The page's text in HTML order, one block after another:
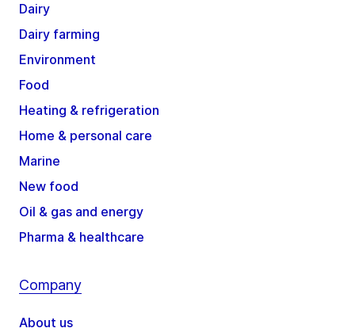
Dairy
Dairy farming
Environment
Food
Heating & refrigeration
Home & personal care
Marine
New food
Oil & gas and energy
Pharma & healthcare
Company
About us